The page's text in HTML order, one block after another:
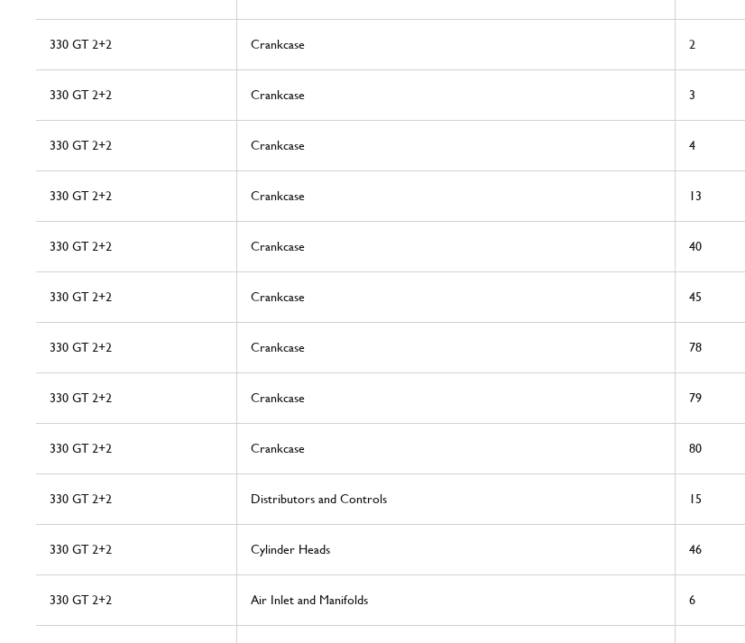
330 GT 2+2 Crankcase 2
330 GT 2+2 Crankcase 3
330 GT 2+2 Crankcase 4
330 GT 2+2 Crankcase 13
330 GT 2+2 Crankcase 40
330 GT 2+2 Crankcase 45
330 GT 2+2 Crankcase 78
330 GT 2+2 Crankcase 79
330 GT 2+2 Crankcase 80
330 GT 2+2 Distributors and Controls 15
330 GT 2+2 Cylinder Heads 46
330 GT 2+2 Air Inlet and Manifolds 6